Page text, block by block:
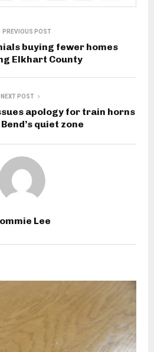
PREVIOUS POST
buying fewer homes
Elkhart County
NEXT POST
apology for train horns
quiet zone
Lee